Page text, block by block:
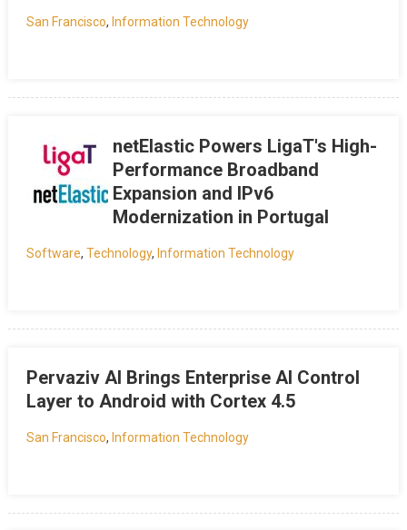
San Francisco, Information Technology
netElastic Powers LigaT's High-
Performance Broadband
Expansion and IPv6
Modernization in Portugal
Software, Technology, Information Technology
Pervaziv AI Brings Enterprise AI Control
Layer to Android with Cortex 4.5
San Francisco, Information Technology